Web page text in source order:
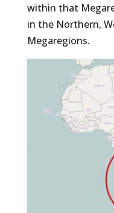
within that
in the Northern,
Megaregions.